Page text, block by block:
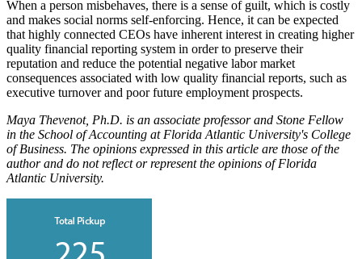
When a person misbehaves, there is a sense of guilt, which is costly
and makes social norms self-enforcing. Hence, it can be expected
that highly connected CEOs have inherent interest in creating higher
quality financial reporting system in order to preserve their
reputation and reduce the potential negative labor market
consequences associated with low quality financial reports, such as
executive turnover and poor future employment prospects.
Maya Thevenot, Ph.D. is an associate professor and Stone Fellow
in the School of Accounting at Florida Atlantic University's College
of Business. The opinions expressed in this article are those of the
author and do not reflect or represent the opinions of Florida
Atlantic University.